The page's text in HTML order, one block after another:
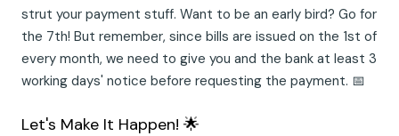
strut your payment stuff. Want to be an early bird? Go for
the 7th! But remember, since bills are issued on the 1st of
every month, we need to give you and the bank at least 3
working days' notice before requesting the payment. 📅
Let's Make It Happen! 🌟